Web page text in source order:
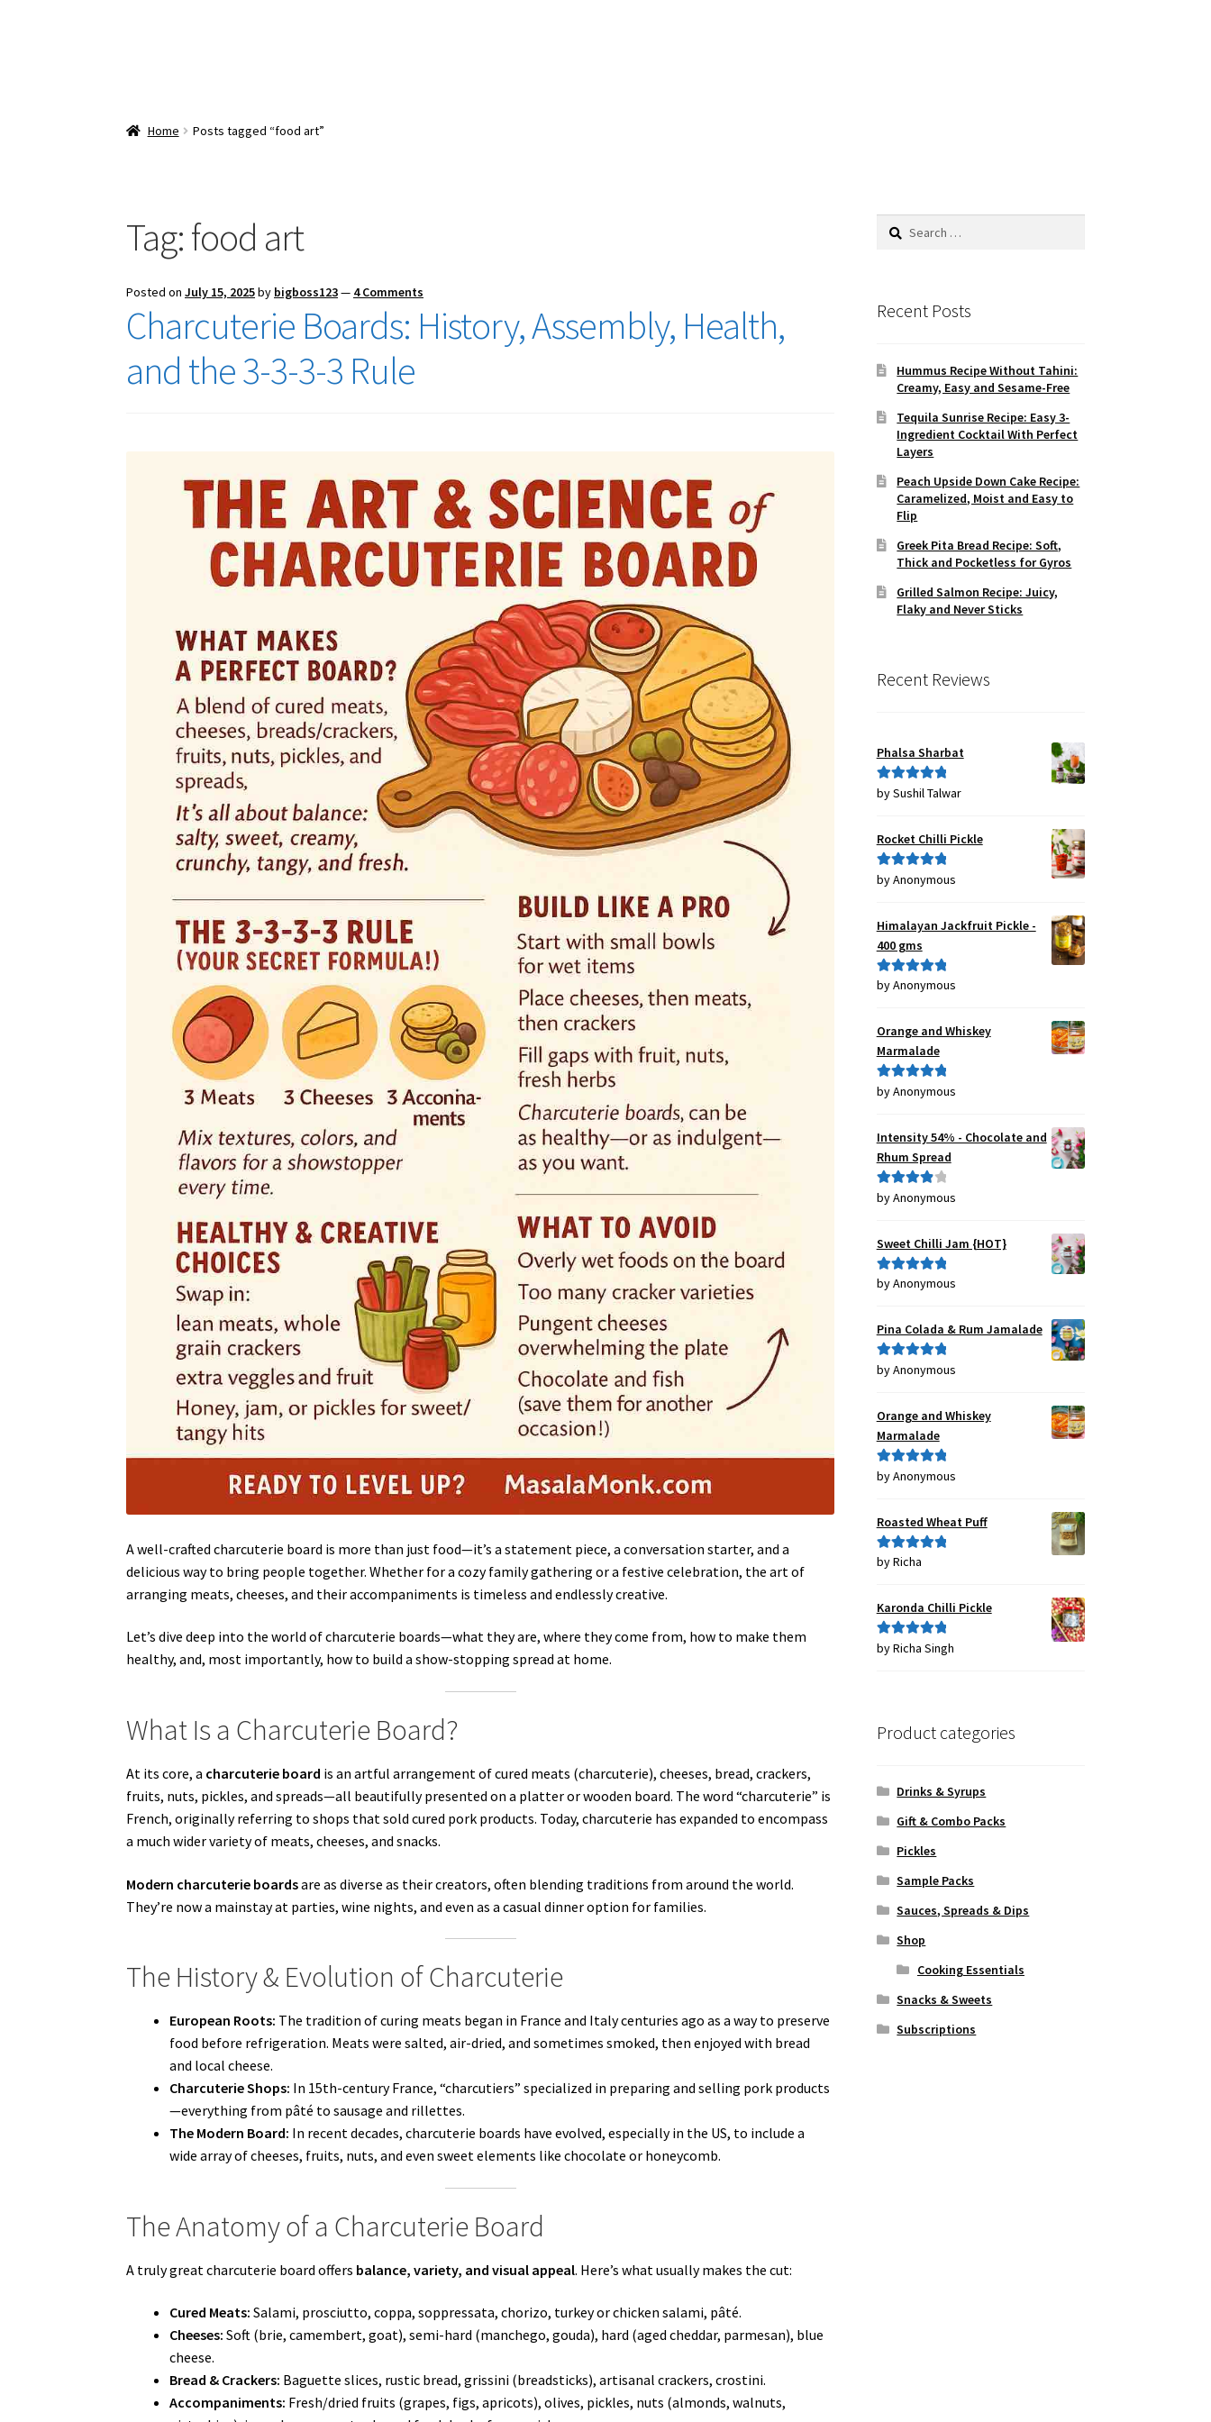
Home Posts tagged “food art”
Tag:food art
Posted onJuly 15, 2025by bigboss123— 4 Comments
Charcuterie Boards: History, Assembly, Health,
and the 3-3-3-3 Rule
A well-crafted charcuterie board is more than just food—it’s a statement piece, a conversation starter, and a
delicious way to bring people together. Whether for a cozy family gathering or a festive celebration, the art of
arranging meats, cheeses, and their accompaniments is timeless and endlessly creative.
Let’s dive deep into the world of charcuterie boards—what they are, where they come from, how to make them
healthy, and, most importantly, how to build a show-stopping spread at home.
What Is a Charcuterie Board?
At its core, a charcuterie board is an artful arrangement of cured meats (charcuterie), cheeses, bread, crackers,
fruits, nuts, pickles, and spreads—all beautifully presented on a platter or wooden board. The word “charcuterie” is
French, originally referring to shops that sold cured pork products. Today, charcuterie has expanded to encompass
a much wider variety of meats, cheeses, and snacks.
Modern charcuterie boardsare as diverse as their creators, often blending traditions from around the world.
They’re now a mainstay at parties, wine nights, and even as a casual dinner option for families.
The History & Evolution of Charcuterie
European Roots: The tradition of curing meats began in France and Italy centuries ago as a way to preserve
food before refrigeration. Meats were salted, air-dried, and sometimes smoked, then enjoyed with bread
and local cheese.
Charcuterie Shops: In 15th-century France, “charcutiers” specialized in preparing and selling pork products
—everything from pâté to sausage and rillettes.
The Modern Board: In recent decades, charcuterie boards have evolved, especially in the US, to include a
wide array of cheeses, fruits, nuts, and even sweet elements like chocolate or honeycomb.
The Anatomy of a Charcuterie Board
A truly great charcuterie board offers balance, variety, and visual appeal. Here’s what usually makes the cut:
Cured Meats: Salami, prosciutto, coppa, soppressata, chorizo, turkey or chicken salami, pâté.
Cheeses: Soft (brie, camembert, goat), semi-hard (manchego, gouda), hard (aged cheddar, parmesan), blue
cheese.
Bread & Crackers: Baguette slices, rustic bread, grissini (breadsticks), artisanal crackers, crostini.
Accompaniments: Fresh/dried fruits (grapes, figs, apricots), olives, pickles, nuts (almonds, walnuts,
Search
Recent Posts
Hummus Recipe Without Tahini:
Creamy, Easy and Sesame-Free
Tequila Sunrise Recipe: Easy 3-
Ingredient Cocktail With Perfect
Layers
Peach Upside Down Cake Recipe:
Caramelized, Moist and Easy to
Flip
Greek Pita Bread Recipe: Soft,
Thick and Pocketless for Gyros
Grilled Salmon Recipe: Juicy,
Flaky and Never Sticks
Recent Reviews
Phalsa Sharbat
Rated5out
by Sushil Talwar
Rocket Chilli Pickle
Rated5out
by Anonymous
Himalayan Jackfruit Pickle -
400 gms
Rated5out
by Anonymous
Orange and Whiskey
Marmalade
Rated5out
by Anonymous
Intensity 54% - Chocolate and
Rhum Spread
Rated4
by Anonymous
Sweet Chilli Jam {HOT}
Rated5out
by Anonymous
Pina Colada & Rum Jamalade
Rated5out
by Anonymous
Orange and Whiskey
Marmalade
Rated5out
by Anonymous
Roasted Wheat Puff
Rated5out
by Richa
Karonda Chilli Pickle
Rated5out
by Richa Singh
Product categories
Drinks & Syrups
Gift & Combo Packs
Pickles
Sample Packs
Sauces, Spreads & Dips
Shop
Cooking Essentials
Snacks & Sweets
Subscriptions